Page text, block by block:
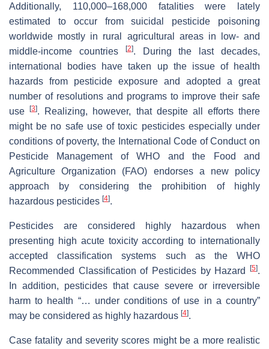
Additionally, 110,000–168,000 fatalities were lately
estimated to occur from suicidal pesticide poisoning
worldwide mostly in rural agricultural areas in low- and
middle-income countries
[2]. During the last decades,
international bodies have taken up the issue of health
hazards from pesticide exposure and adopted a great
number of resolutions and programs to improve their safe
use[3]. Realizing, however, that despite all efforts there
might be no safe use of toxic pesticides especially under
conditions of poverty, the International Code of Conduct on
Pesticide Management of WHO and the Food and
Agriculture Organization (FAO) endorses a new policy
approach by considering the prohibition of highly
hazardous pesticides [4].
Pesticides are considered highly hazardous when
presenting high acute toxicity according to internationally
accepted classification systems such as the WHO
Recommended Classification of Pesticides by Hazard
[5].
In addition, pesticides that cause severe or irreversible
harm to health “… under conditions of use in a country”
may be considered as highly hazardous [4].
Case fatality and severity scores might be a more realistic